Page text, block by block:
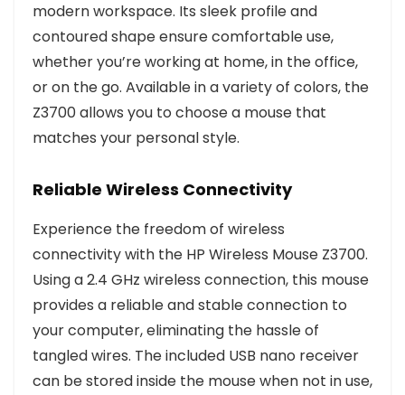
modern workspace. Its sleek profile and
contoured shape ensure comfortable use,
whether you’re working at home, in the office,
or on the go. Available in a variety of colors, the
Z3700 allows you to choose a mouse that
matches your personal style.
Reliable Wireless Connectivity
Experience the freedom of wireless
connectivity with the HP Wireless Mouse Z3700.
Using a 2.4 GHz wireless connection, this mouse
provides a reliable and stable connection to
your computer, eliminating the hassle of
tangled wires. The included USB nano receiver
can be stored inside the mouse when not in use,